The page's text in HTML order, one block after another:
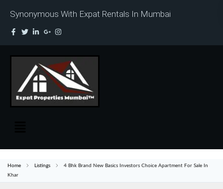
Synonymous With Expat Rentals In Mumbai
Home Listings
4 Bhk Brand New Basics Investors Choice Apartment For Sale In
Khar